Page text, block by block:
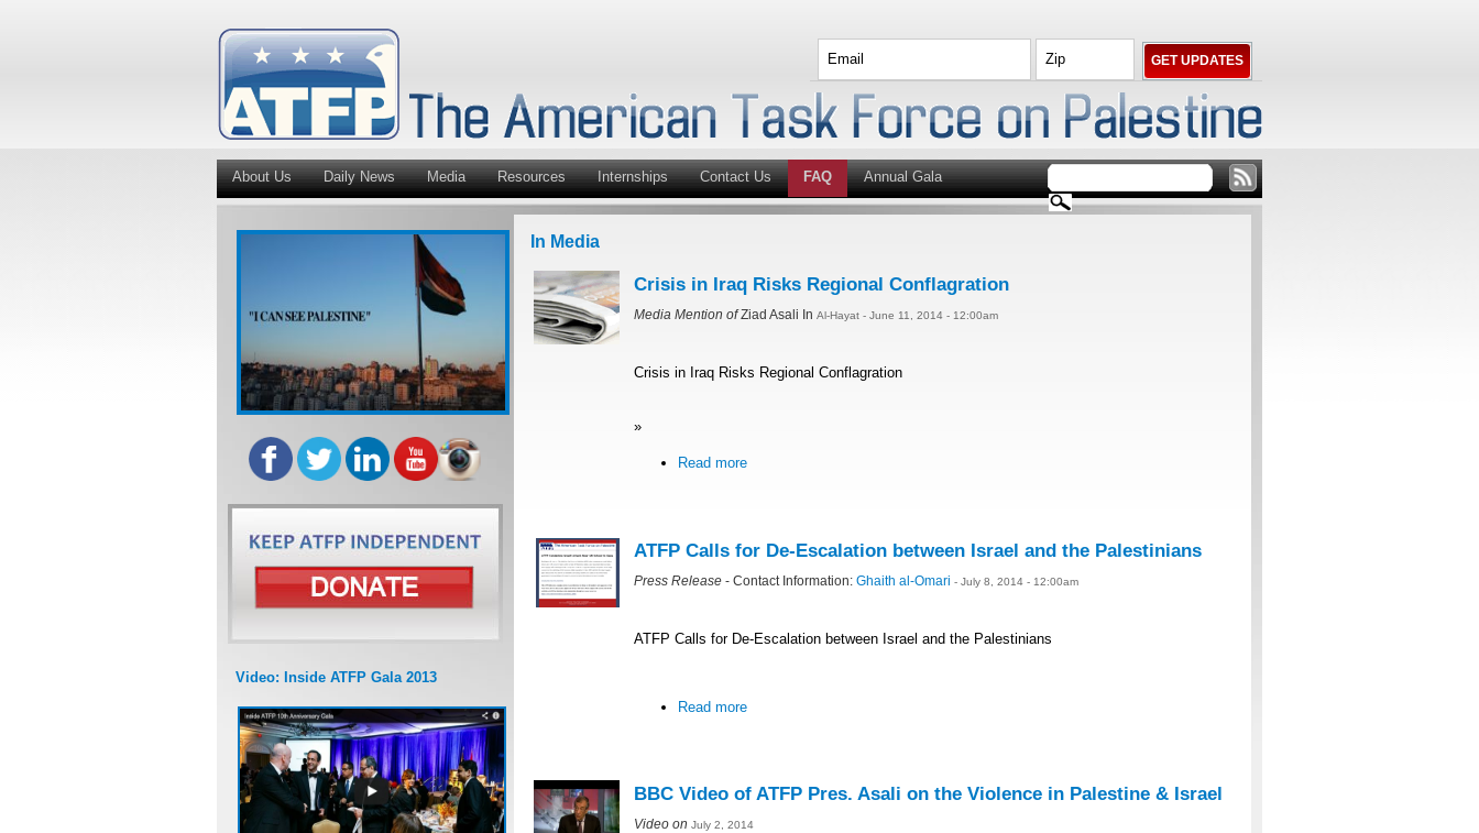
About Us Daily News Media Resources Internships Contact Us FAQ Annual Gala
Video: Inside ATFP Gala 2013
In Media
Crisis in Iraq Risks Regional Conflagration
Media Mention ofZiad Asali In Al-Hayat - June 11, 2014 - 12:00am
Crisis in Iraq Risks Regional Conflagration
»
Read more
ATFP Calls for De-Escalation between Israel and the Palestinians
Press Release - Contact Information: Ghaith al-Omari - July 8, 2014 - 12:00am
ATFP Calls for De-Escalation between Israel and the Palestinians
Read more
BBC Video of ATFP Pres. Asali on the Violence in Palestine & Israel
Video on July 2, 2014